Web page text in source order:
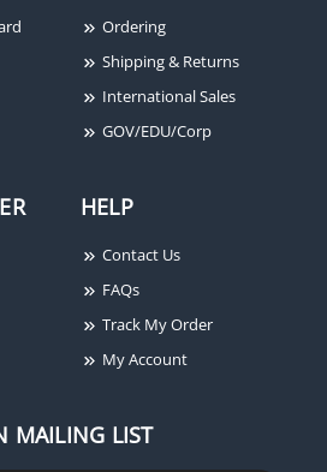
Ordering
Shipping & Returns
International Sales
GOV/EDU/Corp
HELP
Contact Us
FAQs
Track My Order
My Account
MAILING LIST